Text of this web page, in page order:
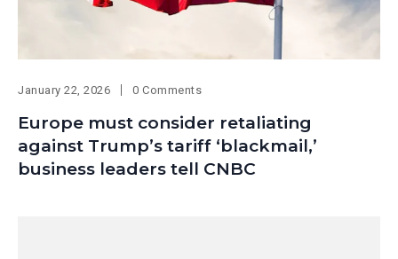
January 22, 2026 0 Comments
Europe must consider retaliating
against Trump’s tariff ‘blackmail,’
business leaders tell CNBC